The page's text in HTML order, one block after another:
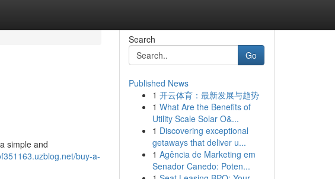
simple and
buy-a-
Search
Go
Published News
1 开云体育：最新发展与趋势
1 What Are the Benefits of
Utility Scale Solar O&...
1 Discovering exceptional
getaways that deliver u...
1 Agência de Marketing em
Senador Canedo: Poten...